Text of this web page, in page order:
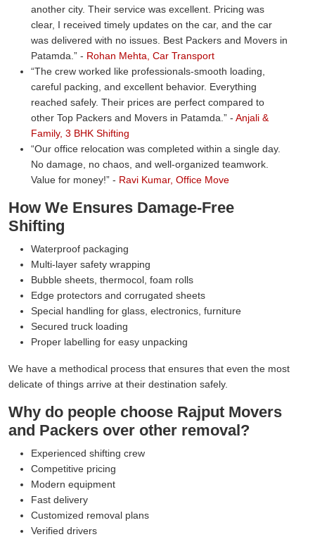
another city. Their service was excellent. Pricing was
clear, I received timely updates on the car, and the car
was delivered with no issues. Best Packers and Movers in
Patamda.
- Rohan Mehta, Car Transport
The crew worked like professionals-smooth loading,
careful packing, and excellent behavior. Everything
reached safely. Their prices are perfect compared to
other Top Packers and Movers in Patamda.
- Anjali &
Family, 3 BHK Shifting
Our office relocation was completed within a single day.
No damage, no chaos, and well-organized teamwork.
Value for money!
- Ravi Kumar, Office Move
How We Ensures Damage-Free
Shifting
Waterproof packaging
Multi-layer safety wrapping
Bubble sheets, thermocol, foam rolls
Edge protectors and corrugated sheets
Special handling for glass, electronics, furniture
Secured truck loading
Proper labelling for easy unpacking
We have a methodical process that ensures that even the most
delicate of things arrive at their destination safely.
Why do people choose Rajput Movers
and Packers over other removal?
Experienced shifting crew
Competitive pricing
Modern equipment
Fast delivery
Customized removal plans
Verified drivers